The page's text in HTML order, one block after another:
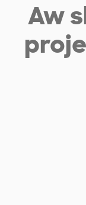
Aw